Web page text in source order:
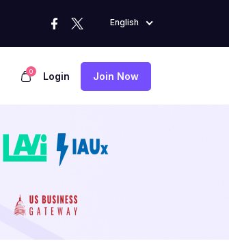
English
0 Login Join Now